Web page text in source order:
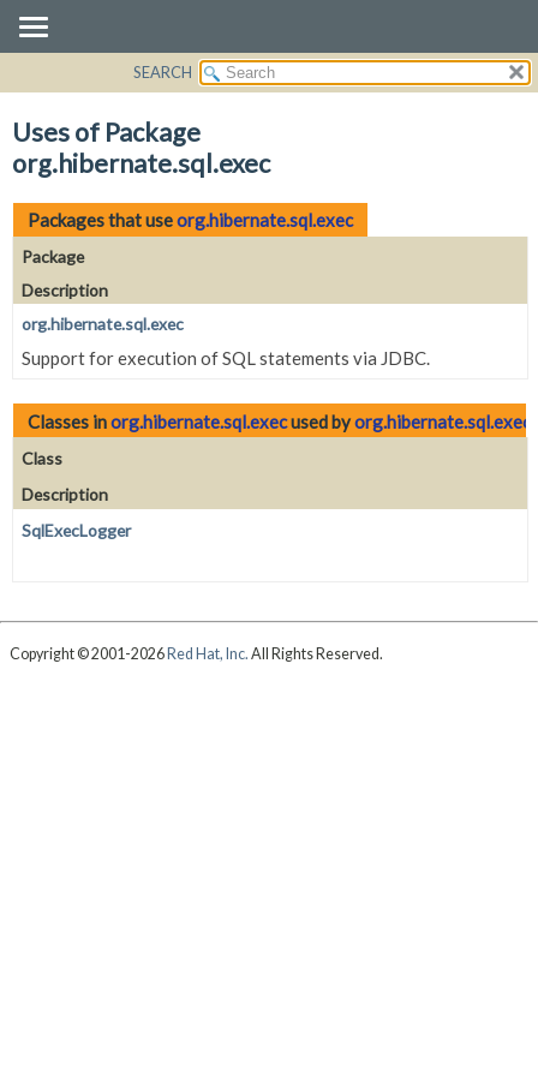
CLASS
USE
TREE
DEPRECATED
INDEX
HELP
SEARCH
Uses of Package
org.hibernate.sql.exec
Packages that useorg.hibernate.sql.exec
Package
Description
org.hibernate.sql.exec
Support for execution of SQL statements via JDBC.
Classes inorg.hibernate.sql.execused byorg.hibernate.sql.exec
Class
Description
SqlExecLogger
Copyright © 2001-2026 Red Hat, Inc. All Rights Reserved.